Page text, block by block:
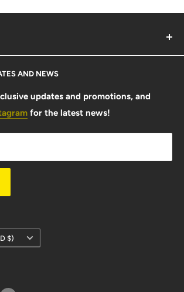
AND NEWS
updates and promotions, and
for the latest news!
$)